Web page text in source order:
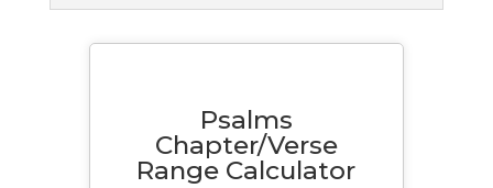
Psalms
Chapter/Verse
Range Calculator